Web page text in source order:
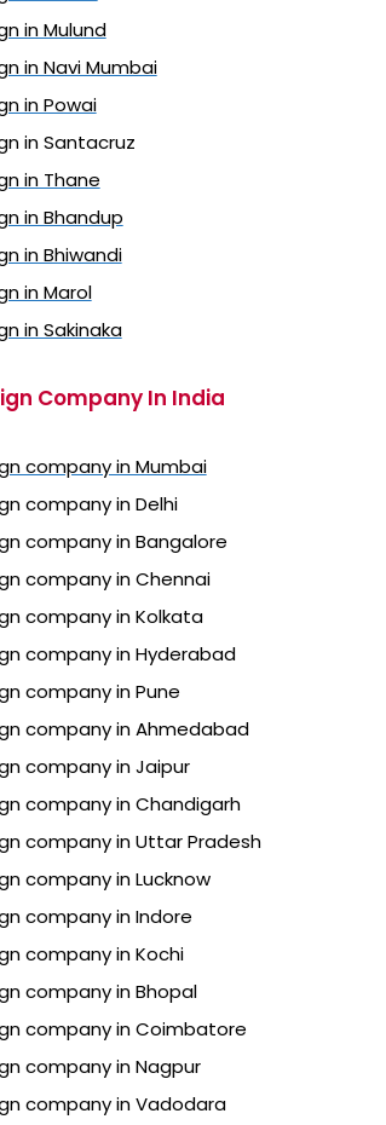
in Mulund
in Navi Mumbai
in Powai
in Santacruz
in Thane
in Bhandup
in Bhiwandi
in Marol
in Sakinaka
Company In India
company in Mumbai
company in Delhi
company in Bangalore
company in Chennai
company in Kolkata
company in Hyderabad
company in Pune
company in Ahmedabad
company in Jaipur
company in Chandigarh
company in Uttar Pradesh
company in Lucknow
company in Indore
company in Kochi
company in Bhopal
company in Coimbatore
company in Nagpur
company in Vadodara